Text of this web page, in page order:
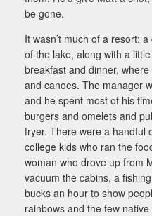
be gone.
It wasn’t much of a resort:
of the lake, along with a
breakfast and dinner,
and canoes. The manager
and he spent most of his
burgers and omelets and
fryer. There were a handful
college kids who ran the
woman who drove up from
vacuum the cabins, a
bucks an hour to show
rainbows and the few